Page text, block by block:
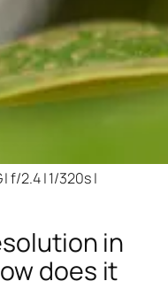
f/2.4 | 1/320s |
in
does it